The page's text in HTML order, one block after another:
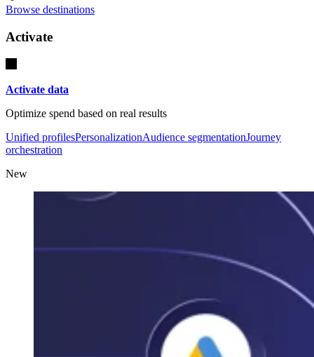
Browse destinations
Activate
Activate data
Optimize spend based on real results
Unified profilesPersonalizationAudience segmentationJourney
orchestration
New